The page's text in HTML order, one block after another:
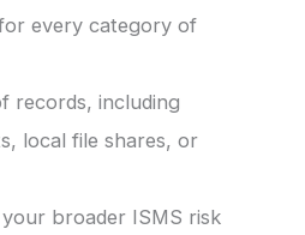
every category of
records, including
local file shares, or
broader ISMS risk